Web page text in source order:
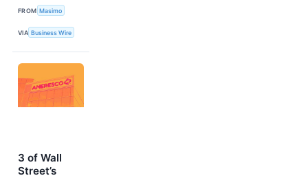
FROM Masimo
VIA Business Wire
3 of Wall
Street’s